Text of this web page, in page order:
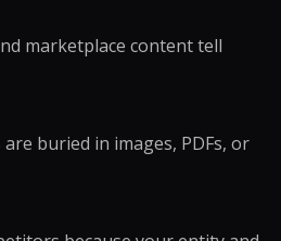
marketplace content tell
buried in images, PDFs, or